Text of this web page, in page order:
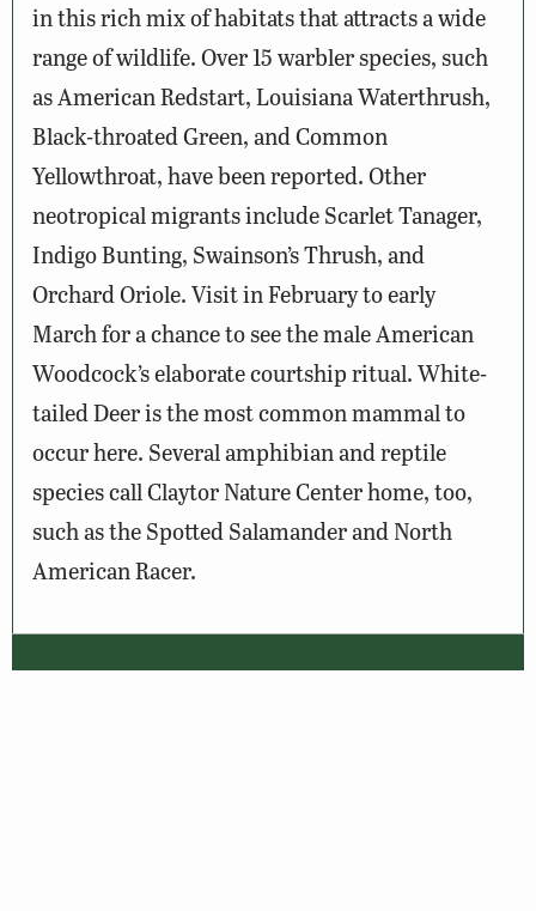
in this rich mix of habitats that attracts a wide
range of wildlife. Over 15 warbler species, such
as American Redstart, Louisiana Waterthrush,
Black-throated Green, and Common
Yellowthroat, have been reported. Other
neotropical migrants include Scarlet Tanager,
Indigo Bunting, Swainson’s Thrush, and
Orchard Oriole. Visit in February to early
March for a chance to see the male American
Woodcock’s elaborate courtship ritual. White-
tailed Deer is the most common mammal to
occur here. Several amphibian and reptile
species call Claytor Nature Center home, too,
such as the Spotted Salamander and North
American Racer.
Wildlife Sightings